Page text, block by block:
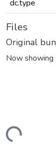
dc.type
Files
Original
Now showing